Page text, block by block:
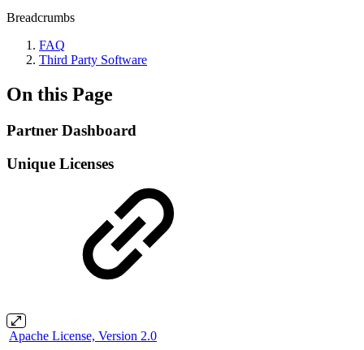
Breadcrumbs
FAQ
Third Party Software
On this Page
Partner Dashboard
Unique Licenses
Apache License, Version 2.0